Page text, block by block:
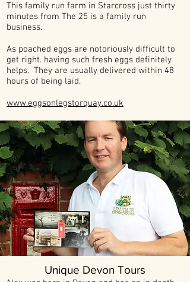
This family run farm in Starcross just thirty
minutes from The 25 is a family run
business.
As poached eggs are notoriously difficult to
get right. having such fresh eggs definitely
helps. They are usually delivered within 48
hours of being laid.
www.eggsonlegstorquay.co.uk
Unique Devon Tours